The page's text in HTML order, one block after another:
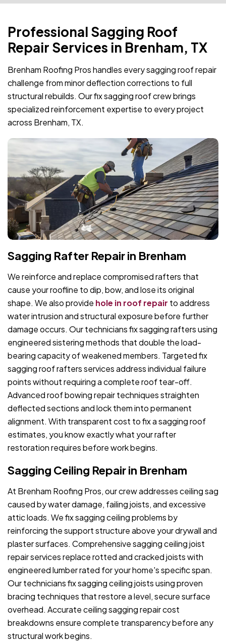
Professional Sagging Roof
Repair Services in Brenham, TX
Brenham Roofing Pros handles every sagging roof repair
challenge from minor deflection corrections to full
structural rebuilds. Our fix sagging roof crew brings
specialized reinforcement expertise to every project
across Brenham, TX.
Sagging Rafter Repair in Brenham
We reinforce and replace compromised rafters that
cause your roofline to dip, bow, and lose its original
shape. We also provide hole in roof repair to address
water intrusion and structural exposure before further
damage occurs. Our technicians fix sagging rafters using
engineered sistering methods that double the load-
bearing capacity of weakened members. Targeted fix
sagging roof rafters services address individual failure
points without requiring a complete roof tear-off.
Advanced roof bowing repair techniques straighten
deflected sections and lock them into permanent
alignment. With transparent cost to fix a sagging roof
estimates, you know exactly what your rafter
restoration requires before work begins.
Sagging Ceiling Repair in Brenham
At Brenham Roofing Pros, our crew addresses ceiling sag
caused by water damage, failing joists, and excessive
attic loads. We fix sagging ceiling problems by
reinforcing the support structure above your drywall and
plaster surfaces. Comprehensive sagging ceiling joist
repair services replace rotted and cracked joists with
engineered lumber rated for your home's specific span.
Our technicians fix sagging ceiling joists using proven
bracing techniques that restore a level, secure surface
overhead. Accurate ceiling sagging repair cost
breakdowns ensure complete transparency before any
structural work begins.